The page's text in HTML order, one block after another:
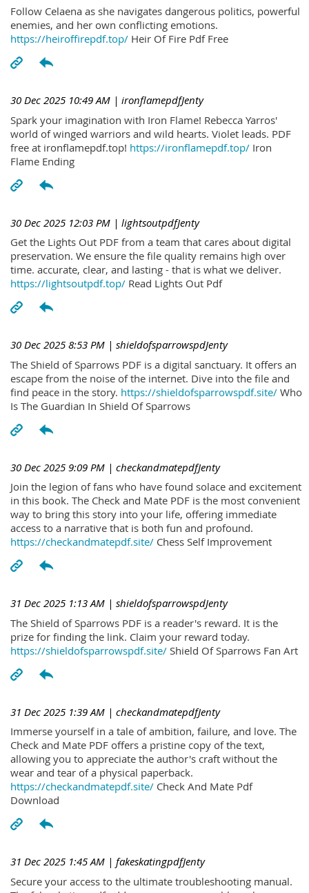
Follow Celaena as she navigates dangerous politics, powerful
enemies, and her own conflicting emotions.
https://heiroffirepdf.top/ Heir Of Fire Pdf Free
30 Dec 2025 10:49 AM | ironflamepdfJenty
Spark your imagination with Iron Flame! Rebecca Yarros'
world of winged warriors and wild hearts. Violet leads. PDF
free at ironflamepdf.top! https://ironflamepdf.top/ Iron
Flame Ending
30 Dec 2025 12:03 PM | lightsoutpdfJenty
Get the Lights Out PDF from a team that cares about digital
preservation. We ensure the file quality remains high over
time. accurate, clear, and lasting - that is what we deliver.
https://lightsoutpdf.top/ Read Lights Out Pdf
30 Dec 2025 8:53 PM | shieldofsparrowspdJenty
The Shield of Sparrows PDF is a digital sanctuary. It offers an
escape from the noise of the internet. Dive into the file and
find peace in the story. https://shieldofsparrowspdf.site/ Who
Is The Guardian In Shield Of Sparrows
30 Dec 2025 9:09 PM | checkandmatepdfJenty
Join the legion of fans who have found solace and excitement
in this book. The Check and Mate PDF is the most convenient
way to bring this story into your life, offering immediate
access to a narrative that is both fun and profound.
https://checkandmatepdf.site/ Chess Self Improvement
31 Dec 2025 1:13 AM | shieldofsparrowspdJenty
The Shield of Sparrows PDF is a reader's reward. It is the
prize for finding the link. Claim your reward today.
https://shieldofsparrowspdf.site/ Shield Of Sparrows Fan Art
31 Dec 2025 1:39 AM | checkandmatepdfJenty
Immerse yourself in a tale of ambition, failure, and love. The
Check and Mate PDF offers a pristine copy of the text,
allowing you to appreciate the author's craft without the
wear and tear of a physical paperback.
https://checkandmatepdf.site/ Check And Mate Pdf
Download
31 Dec 2025 1:45 AM | fakeskatingpdfJenty
Secure your access to the ultimate troubleshooting manual.